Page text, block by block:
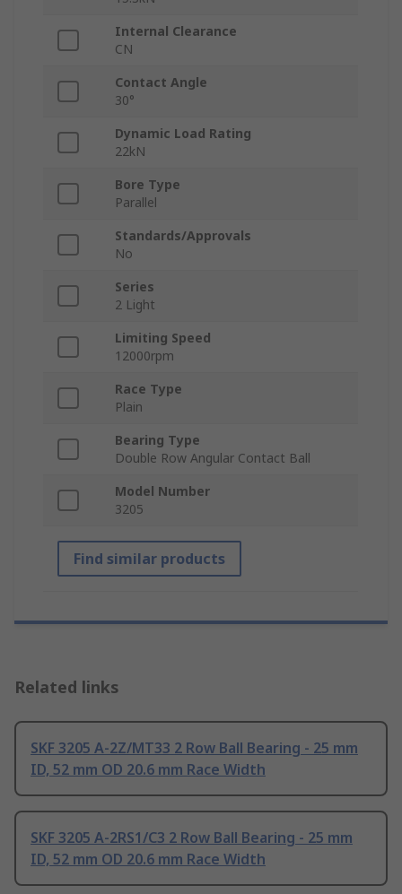
Internal Clearance
CN
Contact Angle
30°
Dynamic Load Rating
22kN
Bore Type
Parallel
Standards/Approvals
No
Series
2 Light
Limiting Speed
12000rpm
Race Type
Plain
Bearing Type
Double Row Angular Contact Ball
Model Number
3205
Find similar products
Related links
SKF 3205 A-2Z/MT33 2 Row Ball Bearing - 25 mm
ID, 52 mm OD 20.6 mm Race Width
SKF 3205 A-2RS1/C3 2 Row Ball Bearing - 25 mm
ID, 52 mm OD 20.6 mm Race Width